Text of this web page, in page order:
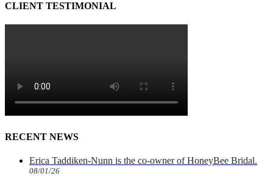
CLIENT TESTIMONIAL
RECENT NEWS
Erica Taddiken-Nunn is the co-owner of HoneyBee Bridal.
08/01/26